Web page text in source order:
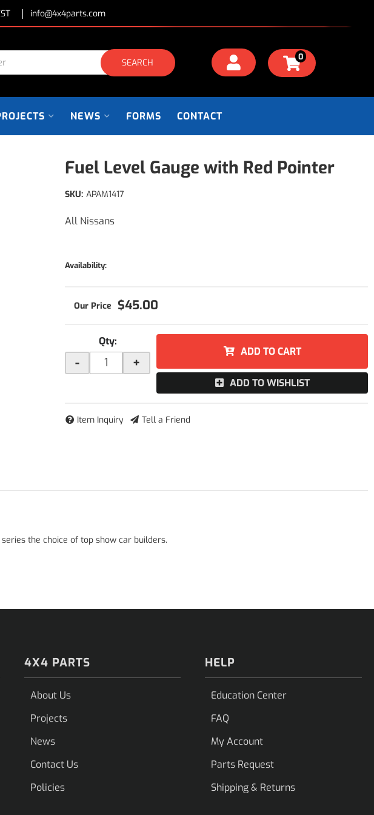
info@4x4parts.com
SEARCH 0
NEWS FORMS CONTACT
Fuel Level Gauge with Red Pointer
All Nissans
SKU: APAM1417
Availability:
$45.00
Qty:
- +
ADD TO CART
ADD TO WISHLIST
Item Inquiry Tell a Friend
the choice of top show car builders.
4X4 PARTS
About Us
Projects
News
Contact Us
Policies
HELP
Education Center
FAQ
My Account
Parts Request
Shipping & Returns